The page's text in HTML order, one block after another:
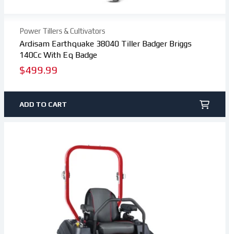
Power Tillers & Cultivators
Ardisam Earthquake 38040 Tiller Badger Briggs
140Cc With Eq Badge
Regular
$499.99
ADD TO CART